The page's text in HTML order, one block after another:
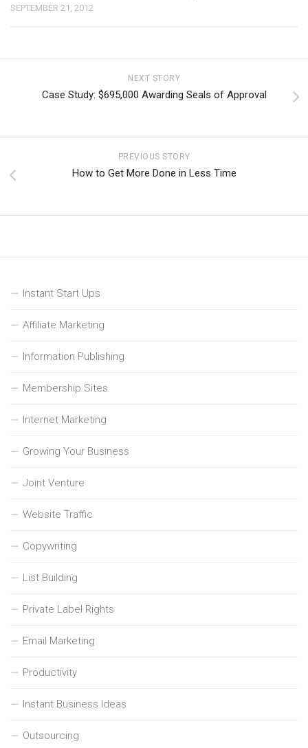
SEPTEMBER 21, 2012
NEXT STORY
Case Study: $695,000 Awarding Seals of Approval
PREVIOUS STORY
How to Get More Done in Less Time
Instant Start Ups
Affiliate Marketing
Information Publishing
Membership Sites
Internet Marketing
Growing Your Business
Joint Venture
Website Traffic
Copywriting
List Building
Private Label Rights
Email Marketing
Productivity
Instant Business Ideas
Outsourcing